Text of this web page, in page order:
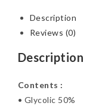
Description
Reviews (0)
Description
Contents :
• Glycolic 50%